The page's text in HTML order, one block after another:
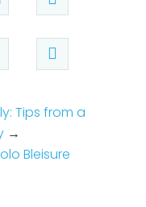
Tips from a
→
Bleisure